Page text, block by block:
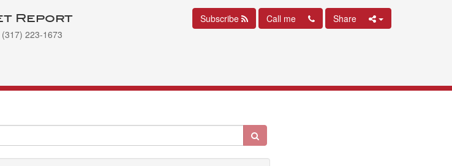
Report
223-1673
Subscribe Call me Share